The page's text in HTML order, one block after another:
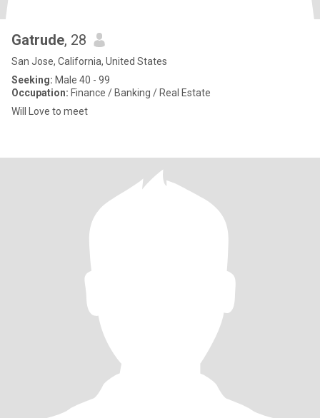
Gatrude, 28
San Jose, California, United States
Seeking: Male 40 - 99
Occupation: Finance / Banking / Real Estate
Will Love to meet